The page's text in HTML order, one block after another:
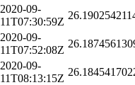
2020-09-
11T07:30:59Z
2020-09-
11T07:52:08Z
2020-09-
11T08:13:15Z